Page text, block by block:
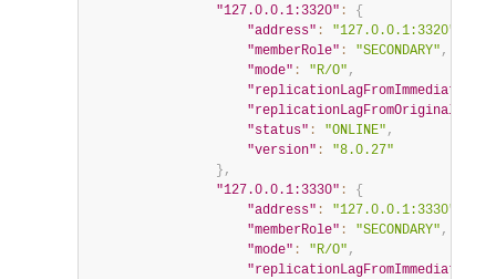
"127.0.0.1:3320" :
{
"address" : "127.0.0.1:3320"
"memberRole" : "SECONDARY" ,
"mode" : "R/O" ,
"status" : "ONLINE" ,
"version" :
"8.0.27"
} ,
"127.0.0.1:3330" :
{
"address" : "127.0.0.1:3330"
"memberRole" : "SECONDARY" ,
"mode" : "R/O" ,